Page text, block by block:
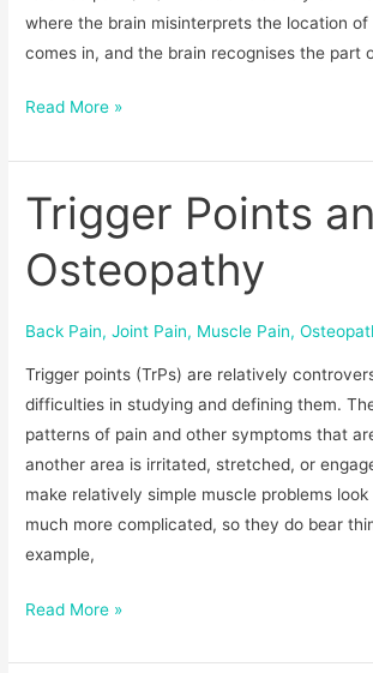
where the brain misinterprets the location of
comes in, and the brain recognises the part
Read More »
Trigger Points
Osteopathy
Back Pain,Joint Pain, Muscle Pain,
Trigger points (TrPs) are relatively
difficulties in studying and defining them.
patterns of pain and other symptoms that
another area is irritated, stretched, or
make relatively simple muscle problems
much more complicated, so they do bear
example,
Trigger
Points
and
Osteopathy
Read More »